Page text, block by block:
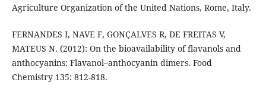
Agriculture Organization of the United Nations, Rome, Italy.
FERNANDES I, NAVE F, GONÇALVES R, DE FREITAS V,
MATEUS N. (2012): On the bioavailability of flavanols and
anthocyanins: Flavanol–anthocyanin dimers. Food
Chemistry 135: 812-818.